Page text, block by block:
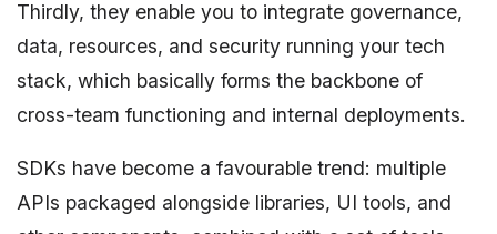
Thirdly, they enable you to integrate governance,
data, resources, and security running your tech
stack, which basically forms the backbone of
cross-team functioning and internal deployments.
SDKs have become a favourable trend: multiple
APIs packaged alongside libraries, UI tools, and